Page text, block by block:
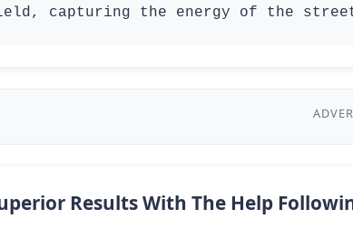
capturing the energy of the
Results With The Help